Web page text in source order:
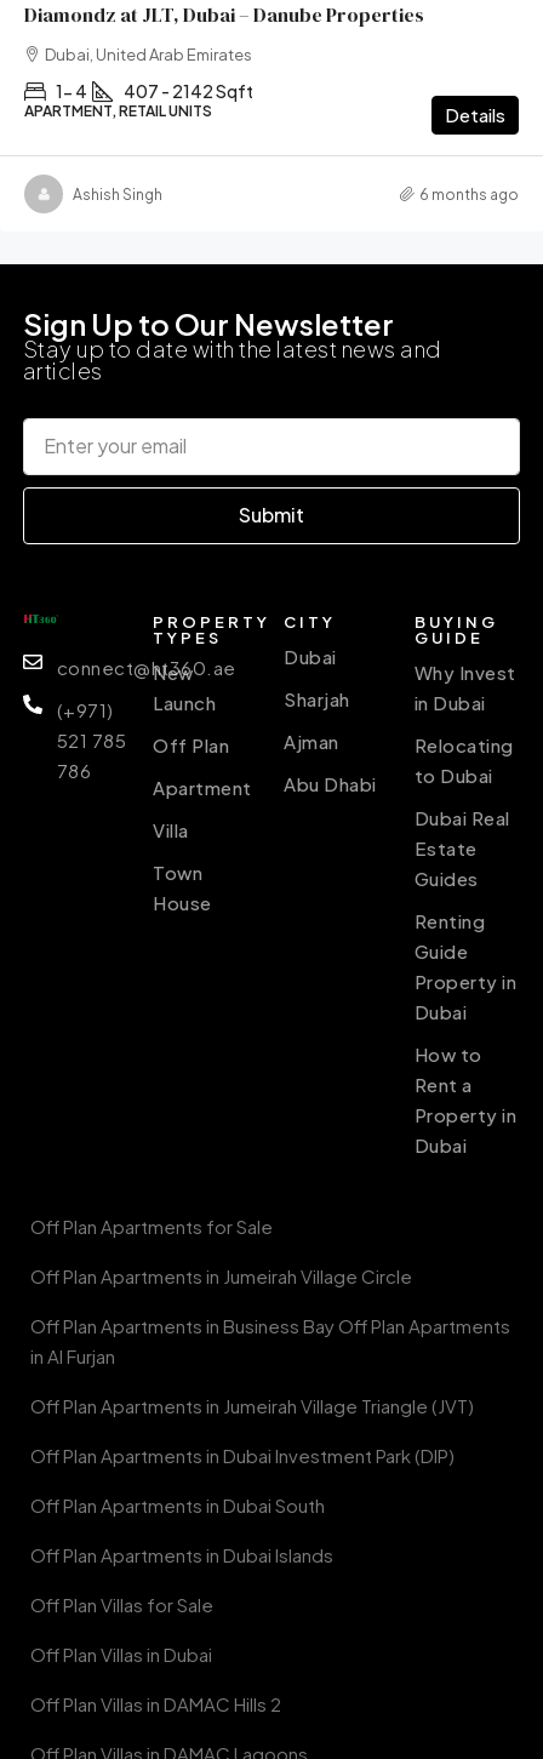
Diamondz at JLT, Dubai – Danube Properties
Dubai, United Arab Emirates
1- 4 407 - 2142 Sqft
APARTMENT, RETAIL UNITS Details
Ashish Singh 6 months ago
Sign Up to Our Newsletter
Stay up to date with the latest news and
articles
Submit
connect@ht360.ae
(+971)
521 785
786
PROPERTY
TYPES
New
Launch
Off Plan
Apartment
Villa
Town
House
CITY
Dubai
Sharjah
Ajman
Abu Dhabi
BUYING
GUIDE
Why Invest
in Dubai
Relocating
to Dubai
Dubai Real
Estate
Guides
Renting
Guide
Property in
Dubai
How to
Rent a
Property in
Dubai
Off Plan Apartments for Sale
Off Plan Apartments in Jumeirah Village Circle
Off Plan Apartments in Business Bay Off Plan Apartments
in Al Furjan
Off Plan Apartments in Jumeirah Village Triangle (JVT)
Off Plan Apartments in Dubai Investment Park (DIP)
Off Plan Apartments in Dubai South
Off Plan Apartments in Dubai Islands
Off Plan Villas for Sale
Off Plan Villas in Dubai
Off Plan Villas in DAMAC Hills 2
Off Plan Villas in DAMAC Lagoons